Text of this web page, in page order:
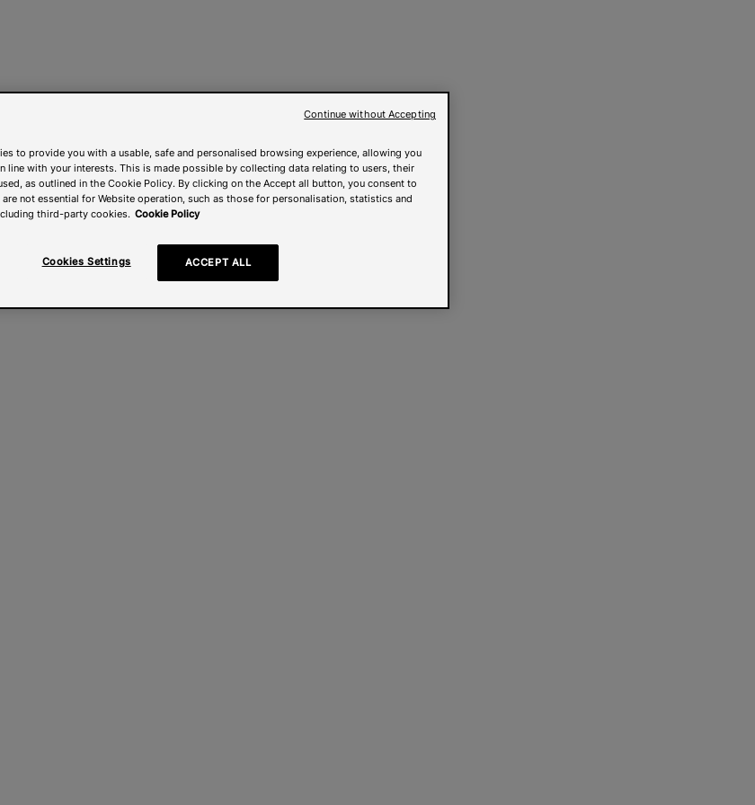
to provide you with a usable, safe and personalised browsing experience, allowing you
line with your interests. This is made possible by collecting data relating to users, their
as outlined in the Cookie Policy. By clicking on the Accept all button, you consent to
not essential for Website operation, such as those for personalisation, statistics and
third-party cookies. Cookie Policy
Cookies Settings ACCEPT ALL
Continue without Accepting